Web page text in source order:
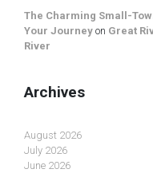
The Charming Small-
Your Journey on Great
River
Archives
August 2026
July 2026
June 2026